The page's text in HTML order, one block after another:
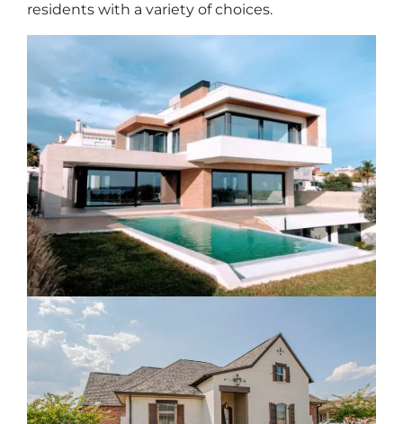
residents with a variety of choices.